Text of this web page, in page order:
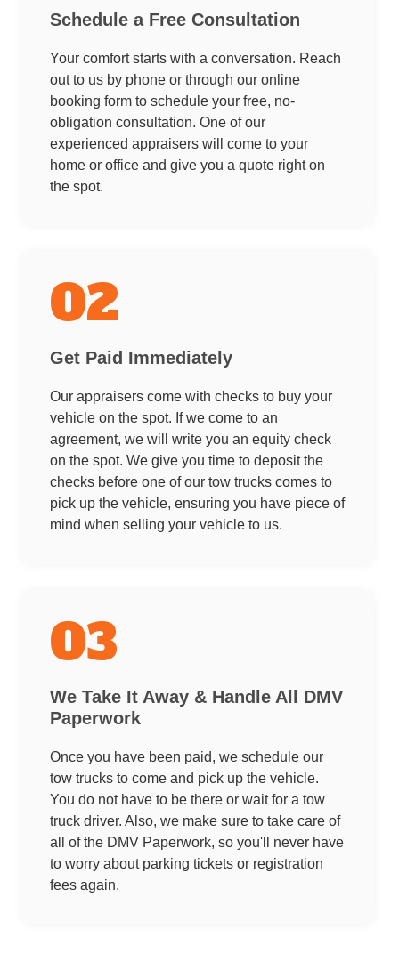
Schedule a Free Consultation
Your comfort starts with a conversation. Reach
out to us by phone or through our online
booking form to schedule your free, no-
obligation consultation. One of our
experienced appraisers will come to your
home or office and give you a quote right on
the spot.
02
Get Paid Immediately
Our appraisers come with checks to buy your
vehicle on the spot. If we come to an
agreement, we will write you an equity check
on the spot. We give you time to deposit the
checks before one of our tow trucks comes to
pick up the vehicle, ensuring you have piece of
mind when selling your vehicle to us.
03
We Take It Away & Handle All DMV
Paperwork
Once you have been paid, we schedule our
tow trucks to come and pick up the vehicle.
You do not have to be there or wait for a tow
truck driver. Also, we make sure to take care of
all of the DMV Paperwork, so you'll never have
to worry about parking tickets or registration
fees again.